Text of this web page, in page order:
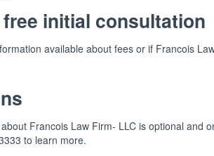
free initial consultation
available about fees or if Francois
Francois Law Firm- LLC is optional and
to learn more.